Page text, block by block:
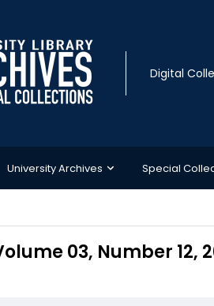
Digital
University Archives Special
03, Number 12,